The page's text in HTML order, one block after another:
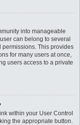
into manageable
can belong to several
This provides
for many users at once,
users access to a private
within your User Control
the appropriate button.